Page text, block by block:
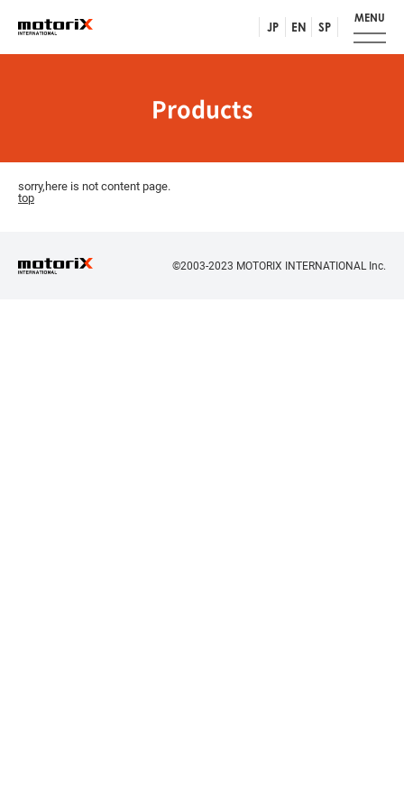
JP EN SP
MENU
Products
sorry,here is not content page.
top
©2003-2023 MOTORIX INTERNATIONAL Inc.